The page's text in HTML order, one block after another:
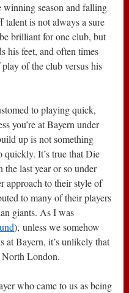
winning season and falling
talent is not always a sure
brilliant for one club, but
his feet, and often times
of the club versus his
to playing quick,
you’re at Bayern under
up is not something
quickly. It’s true that Die
the last year or so under
approach to their style of
to many of their players
giants. As I was
), unless we somehow
at Bayern, it’s unlikely that
North London.
who came to us as being